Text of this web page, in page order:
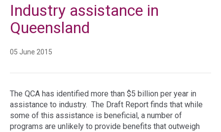
Industry assistance in
Queensland
05 June 2015
The QCA has identified more than $5 billion per year in
assistance to industry. The Draft Report finds that while
some of this assistance is beneficial, a number of
programs are unlikely to provide benefits that outweigh